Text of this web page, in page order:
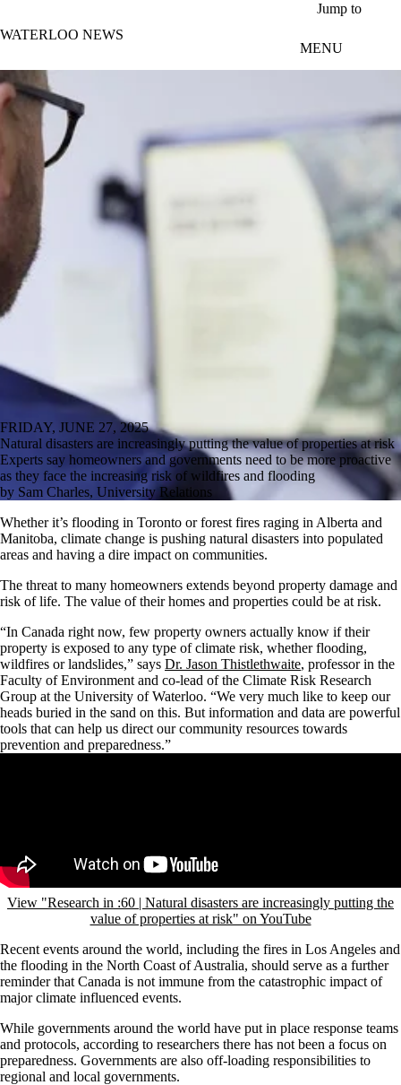
Jump to
WATERLOO NEWS
MENU
FRIDAY, JUNE 27, 2025
Natural disasters are increasingly putting the value of properties at risk
Experts say homeowners and governments need to be more proactive
as they face the increasing risk of wildfires and flooding
by Sam Charles, University Relations
Whether it’s flooding in Toronto or forest fires raging in Alberta and
Manitoba, climate change is pushing natural disasters into populated
areas and having a dire impact on communities.
The threat to many homeowners extends beyond property damage and
risk of life. The value of their homes and properties could be at risk.
“In Canada right now, few property owners actually know if their
property is exposed to any type of climate risk, whether flooding,
wildfires or landslides,” says Dr. Jason Thistlethwaite, professor in the
Faculty of Environment and co-lead of the Climate Risk Research
Group at the University of Waterloo. “We very much like to keep our
heads buried in the sand on this. But information and data are powerful
tools that can help us direct our community resources towards
prevention and preparedness.”
View "Research in :60 | Natural disasters are increasingly putting the
value of properties at risk" on YouTube
Recent events around the world, including the fires in Los Angeles and
the flooding in the North Coast of Australia, should serve as a further
reminder that Canada is not immune from the catastrophic impact of
major climate influenced events.
While governments around the world have put in place response teams
and protocols, according to researchers there has not been a focus on
preparedness. Governments are also off-loading responsibilities to
regional and local governments.